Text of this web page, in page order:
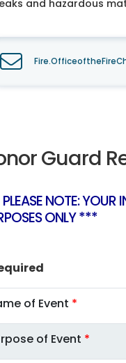
and hazardous
Guard
NOTE: YOUR
ONLY ***
of Event *
of Event *